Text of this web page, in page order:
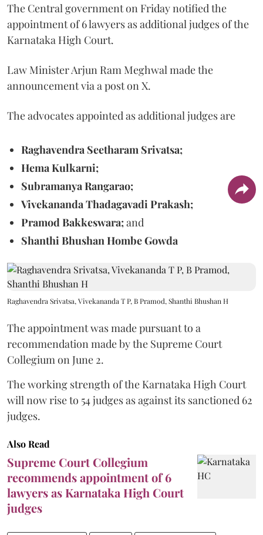
The Central government on Friday notified the
appointment of 6 lawyers as additional judges of the
Karnataka High Court.
Law Minister Arjun Ram Meghwal made the
announcement via a post on X.
The advocates appointed as additional judges are
Raghavendra Seetharam Srivatsa;
Hema Kulkarni;
Subramanya Rangarao;
Vivekananda Thadagavadi Prakash;
Pramod Bakkeswara;and
Shanthi Bhushan Hombe Gowda
Raghavendra Srivatsa, Vivekananda T P, B Pramod, Shanthi Bhushan H
The appointment was made pursuant to a
recommendation made by the Supreme Court
Collegium on June 2.
The working strength of the Karnataka High Court
will now rise to 54 judges as against its sanctioned 62
judges.
Also Read
Supreme Court Collegium
recommends appointment of 6
lawyers as Karnataka High Court
judges